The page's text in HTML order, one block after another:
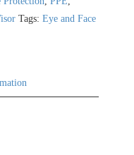
Tags: Eye and Face